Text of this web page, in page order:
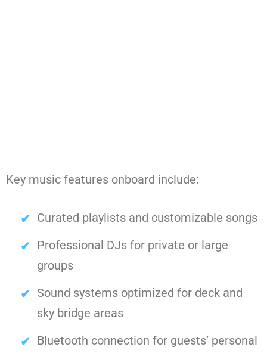
Key music features onboard include:
Curated playlists and customizable songs
Professional DJs for private or large
groups
Sound systems optimized for deck and
sky bridge areas
Bluetooth connection for guests’ personal